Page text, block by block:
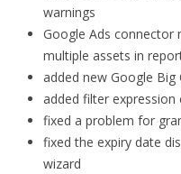
warnings
Google Ads connector
multiple assets in
added new Google Big
added filter
fixed a problem for
fixed the expiry date
wizard